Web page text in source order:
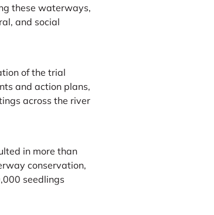
these waterways,
and social
of the trial
and action plans,
across the river
in more than
conservation,
seedlings